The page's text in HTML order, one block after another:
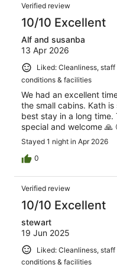
Verified review
10/10 Excellent
Alf and susanba
13 Apr 2026
Liked: Cleanliness,
conditions & facilities
We had an excellent
the small cabins. Kath
best stay in a long
special and welcome 🙏
Stayed 1 night in Apr 2026
0
Verified review
10/10 Excellent
stewart
19 Jun 2025
Liked: Cleanliness,
conditions & facilities